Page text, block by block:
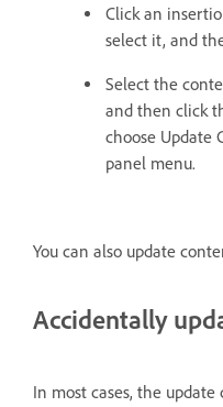
Click an
select it, and
Select the
and then click
choose Update
panel menu.
You can also update
Accidentally
In most cases, the